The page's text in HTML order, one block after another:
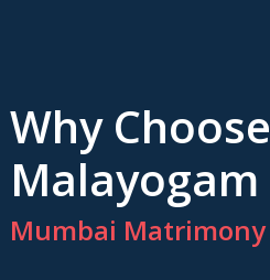
Why Choose
Malayogam
Mumbai Matrimony